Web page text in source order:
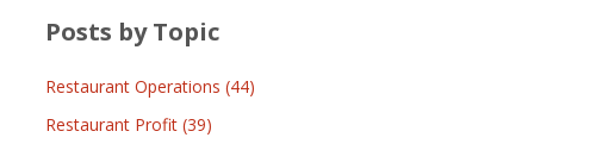
Posts by Topic
Restaurant Operations(44)
Restaurant Profit(39)